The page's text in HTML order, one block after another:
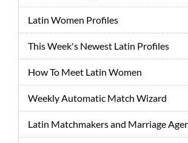
Latin Women Profiles
This Week's Newest Latin Profiles
How To Meet Latin Women
Weekly Automatic Match Wizard
Latin Matchmakers and Marriage